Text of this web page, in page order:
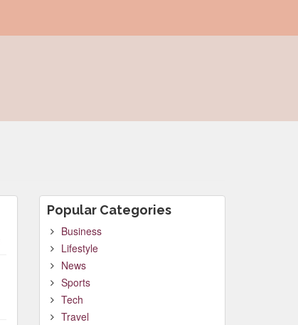
Popular Categories
Business
Lifestyle
News
Sports
Tech
Travel